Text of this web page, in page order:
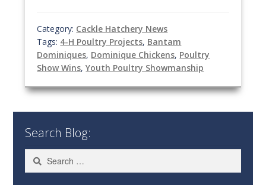
Category: Cackle Hatchery News
Tags: 4-H Poultry Projects, Bantam
Dominiques, Dominique Chickens, Poultry
Show Wins,Youth Poultry Showmanship
Search Blog:
Search
for: